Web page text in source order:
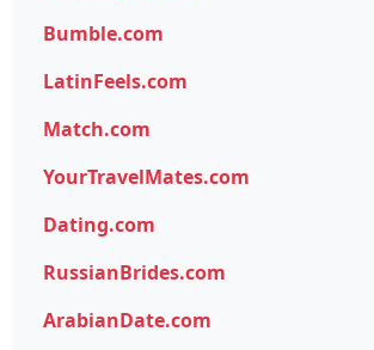
Bumble.com
LatinFeels.com
Match.com
YourTravelMates.com
Dating.com
RussianBrides.com
ArabianDate.com